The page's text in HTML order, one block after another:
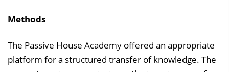
Methods
The Passive House Academy offered an appropriate
platform for a structured transfer of knowledge. The